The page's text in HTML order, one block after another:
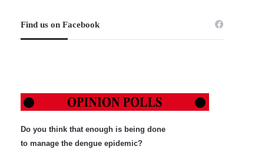
Find us on Facebook
Do you think that enough is being done
to manage the dengue epidemic?